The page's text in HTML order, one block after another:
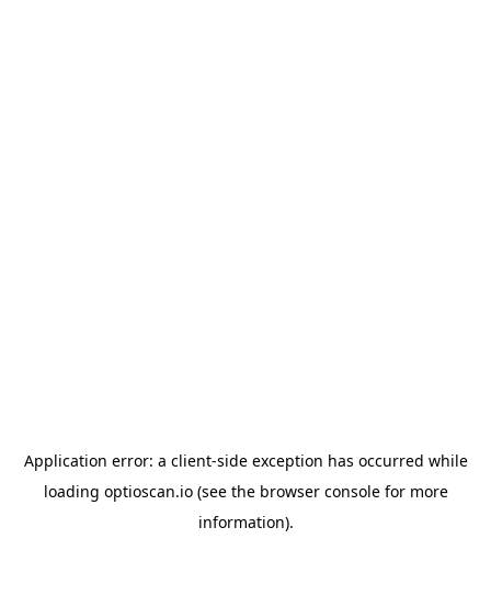
Application error: a client-side exception has occurred while
loading optioscan.io(see the browser consolefor more
information).